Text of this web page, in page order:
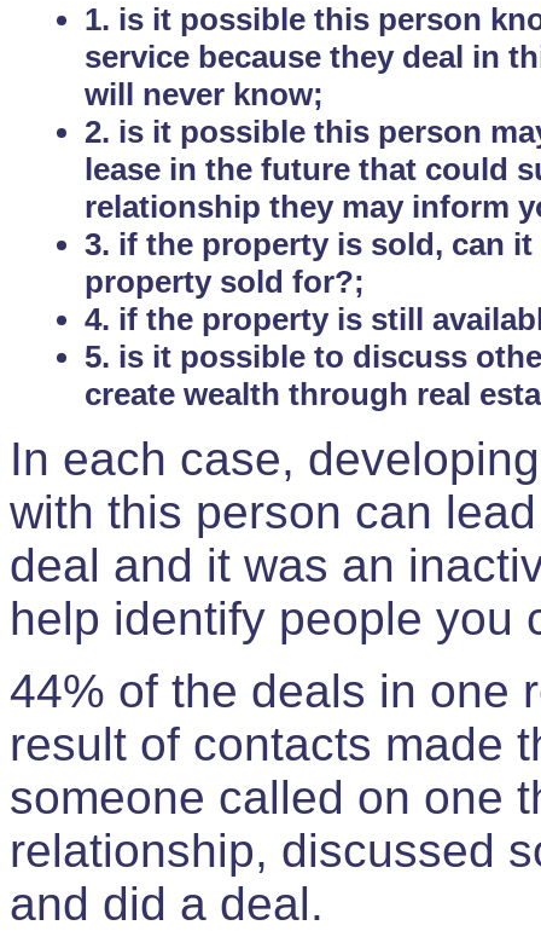
1. is it possible this person
service because they deal in
will never know;
2. is it possible this person
lease in the future that could
relationship they may inform
3. if the property is sold, can
property sold for?;
4. if the property is still
5. is it possible to discuss
create wealth through real
In each case,
with this person can
deal and it was an
help identify people you
44% of the deals in one
result of contacts made
someone called on one
relationship, discussed
and did a deal.